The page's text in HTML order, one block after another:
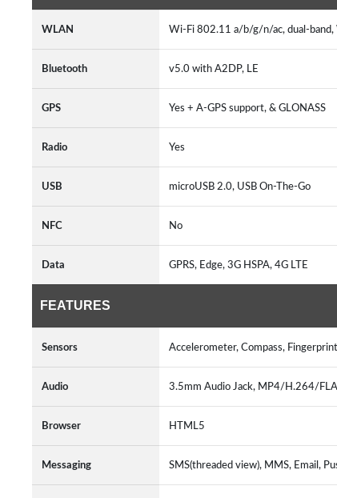
WLAN Wi-Fi 802.11 a/b/g/n/ac, dual-
Bluetooth v5.0 with A2DP, LE
GPS Yes + A-GPS support, & GLONASS
Radio Yes
USB microUSB 2.0, USB On-The-Go
NFC No
Data GPRS, Edge, 3G HSPA, 4G LTE
FEATURES
Sensors Accelerometer, Compass,
Audio 3.5mm Audio Jack, MP4/H.264/
Browser HTML5
Messaging SMS(threaded view), MMS, Email,